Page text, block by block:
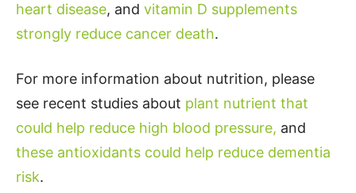
heart disease, and vitamin D supplements
strongly reduce cancer death.
For more information about nutrition, please
see recent studies about plant nutrient that
could help reduce high blood pressure, and
these antioxidants could help reduce dementia
risk.